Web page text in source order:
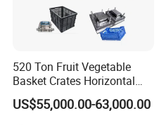
Detailed Photos
520 Ton Fruit Vegetable
Basket Crates Horizontal
Injection Molding/Moulding
Machine
US$55,000.00-63,000.00